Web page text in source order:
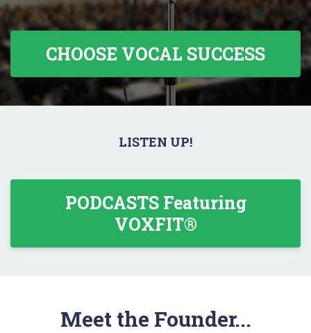
CHOOSE VOCAL SUCCESS
LISTEN UP!
PODCASTS Featuring
VOXFIT®
Meet the Founder...